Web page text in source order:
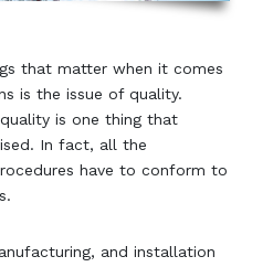
that matter when it comes
is the issue of quality.
is one thing that
In fact, all the
have to conform to
and installation